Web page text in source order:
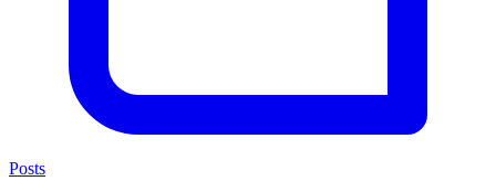
Posts